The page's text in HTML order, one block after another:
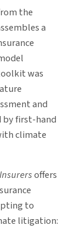
the
a
was
and
by first-hand
climate
offers
to
litigation: